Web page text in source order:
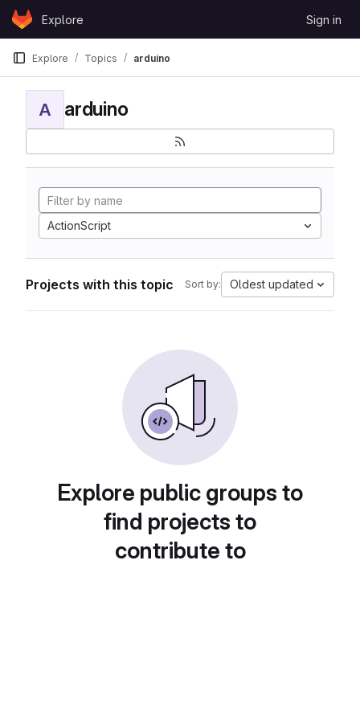
Skip to content
GitLabExplore Sign in
Explore Topics arduino
A arduino
ActionScript
Projects with this topic Sort by: Oldest updated
Explore public groups to
find projects to
contribute to